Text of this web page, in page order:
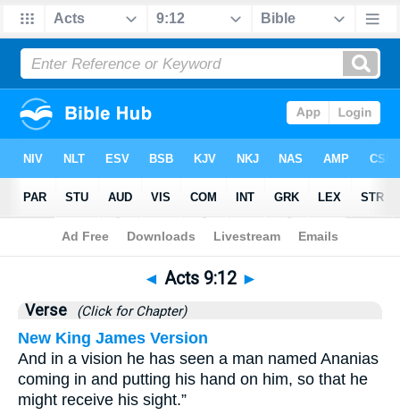
Bible>Acts>Chapter 9 > Verse 12
◄ Acts 9:12 ►
Verse (Click for Chapter)
New King James Version
And in a vision he has seen a man named Ananias
coming in and putting his hand on him, so that he
might receive his sight.”